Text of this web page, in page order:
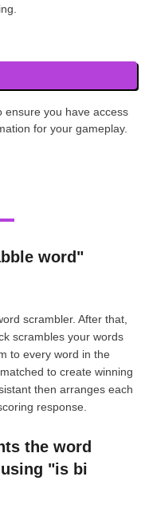
ensure you have access
for your gameplay.
word"
scrambler. After that,
scrambles your words
to every word in the
to create winning
then arranges each
response.
the word
"is bi